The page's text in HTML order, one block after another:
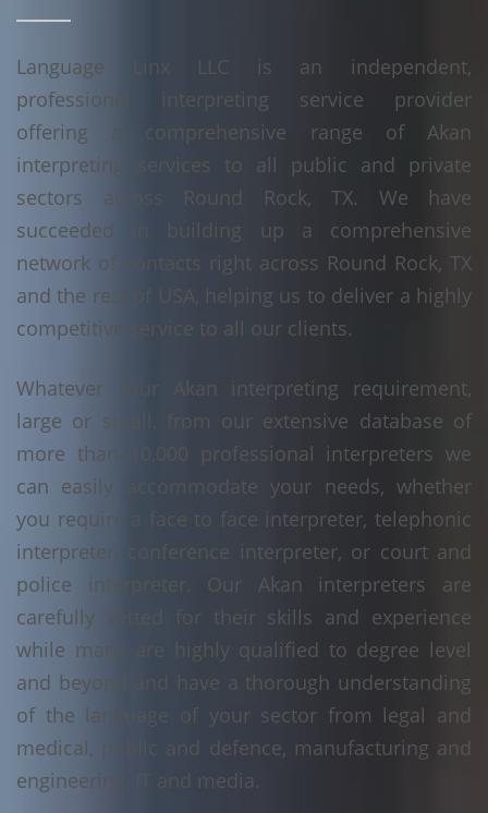
Language Linx LLC is an independent,
professional interpreting service provider
offering a comprehensive range of Akan
interpreting services to all public and private
sectors across Round Rock, TX. We have
succeeded in building up a comprehensive
network of contacts right across Round Rock, TX
and the rest of USA, helping us to deliver a highly
competitive service to all our clients.
Whatever your Akan interpreting requirement,
large or small, from our extensive database of
more than 10,000 professional interpreters we
can easily accommodate your needs, whether
you require a face to face interpreter, telephonic
interpreter, conference interpreter, or court and
police interpreter. Our Akan interpreters are
carefully vetted for their skills and experience
while many are highly qualified to degree level
and beyond and have a thorough understanding
of the language of your sector from legal and
medical, public and defence, manufacturing and
engineering, IT and media.